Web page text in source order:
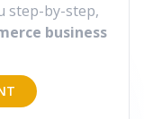
step-by-step,
business